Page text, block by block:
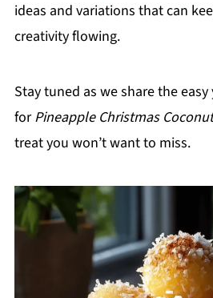
ideas and variations that can
creativity flowing.
Stay tuned as we share the
forPineapple Christmas
treat you won’t want to miss.